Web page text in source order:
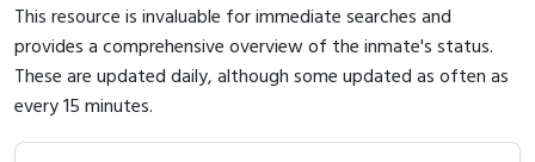
This resource is invaluable for immediate searches and
provides a comprehensive overview of the inmate's status.
These are updated daily, although some updated as often as
every 15 minutes.